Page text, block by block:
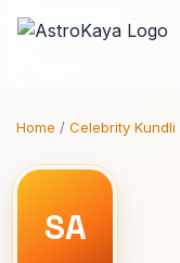
Home / Celebrity Kundli
SA